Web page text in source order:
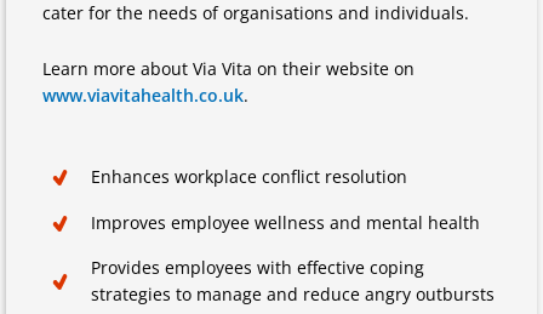
cater for the needs of organisations and individuals.
Learn more about Via Vita on their website on
www.viavitahealth.co.uk.
Enhances workplace conflict resolution
Improves employee wellness and mental health
Provides employees with effective coping
strategies to manage and reduce angry outbursts